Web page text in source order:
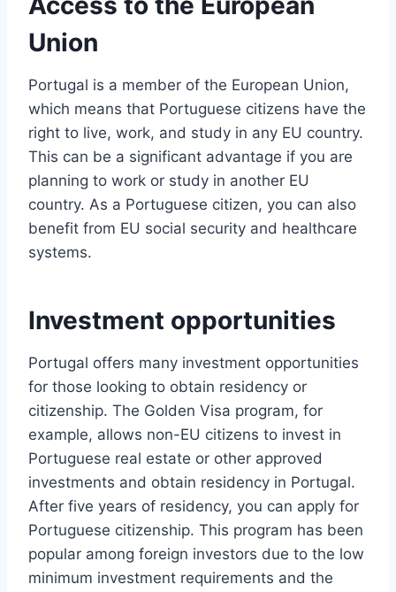
Union
Portugal is a member of the European Union,
which means that Portuguese citizens have the
right to live, work, and study in any EU country.
This can be a significant advantage if you are
planning to work or study in another EU
country. As a Portuguese citizen, you can also
benefit from EU social security and healthcare
systems.
Investment opportunities
Portugal offers many investment opportunities
for those looking to obtain residency or
citizenship. The Golden Visa program, for
example, allows non-EU citizens to invest in
Portuguese real estate or other approved
investments and obtain residency in Portugal.
After five years of residency, you can apply for
Portuguese citizenship. This program has been
popular among foreign investors due to the low
minimum investment requirements and the